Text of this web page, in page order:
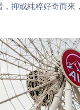
抑或純粹好奇而來